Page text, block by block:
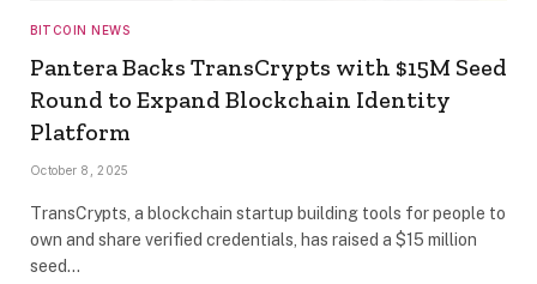
BITCOIN NEWS
Pantera Backs TransCrypts with $15M Seed
Round to Expand Blockchain Identity
Platform
October 8, 2025
TransCrypts, a blockchain startup building tools for people to
own and share verified credentials, has raised a $15 million
seed…